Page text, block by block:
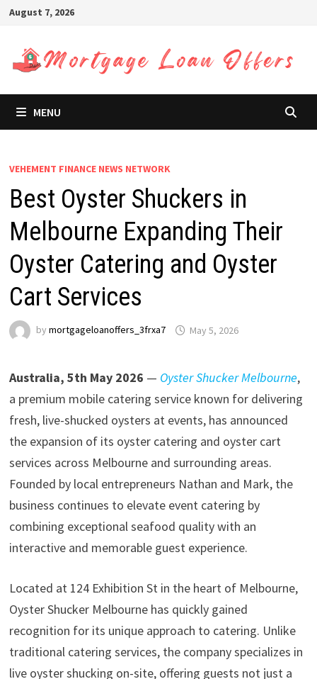
Skip
content
August 7, 2026
MENU
VEHEMENT FINANCE NEWS NETWORK
Best Oyster Shuckers in
Melbourne Expanding Their
Oyster Catering and Oyster
Cart Services
by mortgageloanoffers_3frxa7 May 5, 2026
Australia, 5th May 2026 — Oyster Shucker Melbourne,
a premium mobile catering service known for delivering
fresh, live-shucked oysters at events, has announced
the expansion of its oyster catering and oyster cart
services across Melbourne and surrounding areas.
Founded by local entrepreneurs Nathan and Mark, the
business continues to elevate event catering by
combining exceptional seafood quality with an
interactive and memorable guest experience.
Located at 124 Exhibition St in the heart of Melbourne,
Oyster Shucker Melbourne has quickly gained
recognition for its unique approach to catering. Unlike
traditional catering services, the company specializes in
live oyster shucking on-site, offering guests not just a